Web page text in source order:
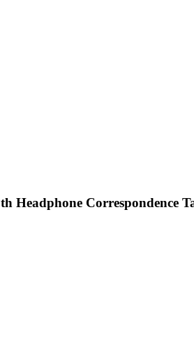
Headphone Correspondence